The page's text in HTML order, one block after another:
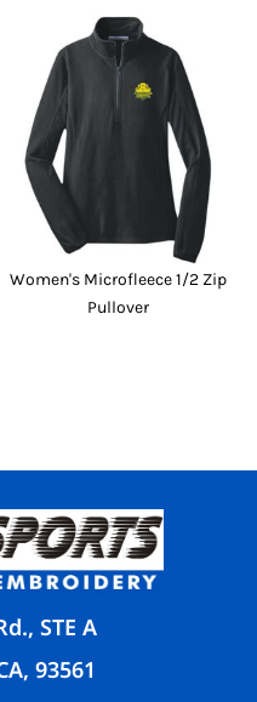
Women's Microfleece 1/2 Zip
Pullover
STE A
93561